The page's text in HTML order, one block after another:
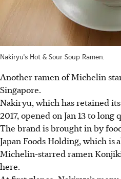
Nakiryu's Hot & Sour Soup Ramen.
Another ramen of Michelin
Singapore.
Nakiryu, which has retained
2017, opened on Jan 13 to long
The brand is brought in by
Japan Foods Holding, which is
Michelin-starred ramen
here.